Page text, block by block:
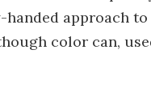
handed approach
color can,